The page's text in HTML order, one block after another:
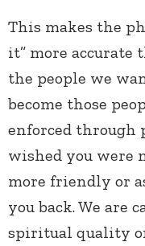
This makes the
it” more accurate
the people we
become those
enforced through
wished you were
more friendly or
you back. We are
spiritual quality